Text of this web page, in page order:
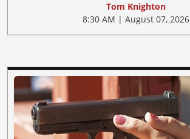
Tom Knighton
8:30 AM | August 07, 2026